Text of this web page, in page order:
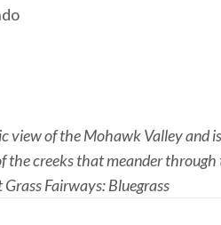
view of the Mohawk Valley and
the creeks that meander
Fairways: Bluegrass